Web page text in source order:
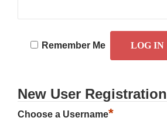
Remember Me
New User Registration
Choose a Username*